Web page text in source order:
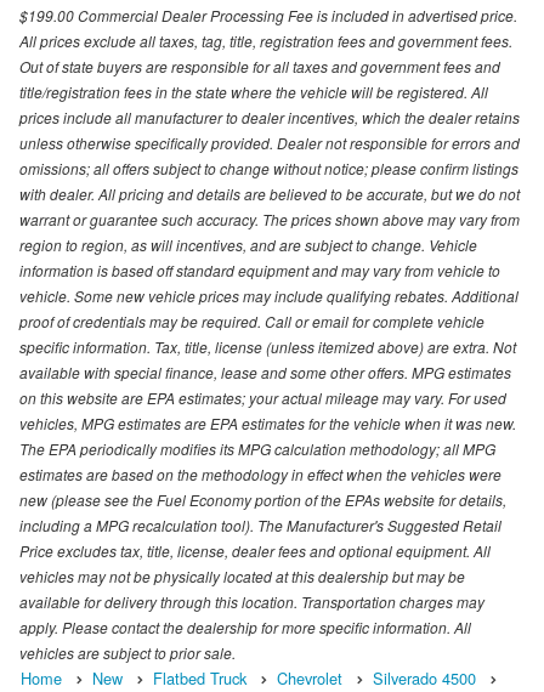
$199.00 Commercial Dealer Processing Fee is included in advertised price.
All prices exclude all taxes, tag, title, registration fees and government fees.
Out of state buyers are responsible for all taxes and government fees and
title/registration fees in the state where the vehicle will be registered. All
prices include all manufacturer to dealer incentives, which the dealer retains
unless otherwise specifically provided. Dealer not responsible for errors and
omissions; all offers subject to change without notice; please confirm listings
with dealer. All pricing and details are believed to be accurate, but we do not
warrant or guarantee such accuracy. The prices shown above may vary from
region to region, as will incentives, and are subject to change. Vehicle
information is based off standard equipment and may vary from vehicle to
vehicle. Some new vehicle prices may include qualifying rebates. Additional
proof of credentials may be required. Call or email for complete vehicle
specific information. Tax, title, license (unless itemized above) are extra. Not
available with special finance, lease and some other offers. MPG estimates
on this website are EPA estimates; your actual mileage may vary. For used
vehicles, MPG estimates are EPA estimates for the vehicle when it was new.
The EPA periodically modifies its MPG calculation methodology; all MPG
estimates are based on the methodology in effect when the vehicles were
new (please see the Fuel Economy portion of the EPAs website for details,
including a MPG recalculation tool). The Manufacturer's Suggested Retail
Price excludes tax, title, license, dealer fees and optional equipment. All
vehicles may not be physically located at this dealership but may be
available for delivery through this location. Transportation charges may
apply. Please contact the dealership for more specific information. All
vehicles are subject to prior sale.
Home New Flatbed Truck Chevrolet
Silverado 4500